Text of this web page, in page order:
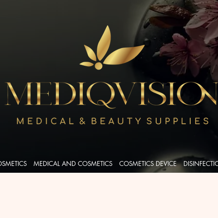
MEDICAL AND COSMETICS COSMETICS DEVICE